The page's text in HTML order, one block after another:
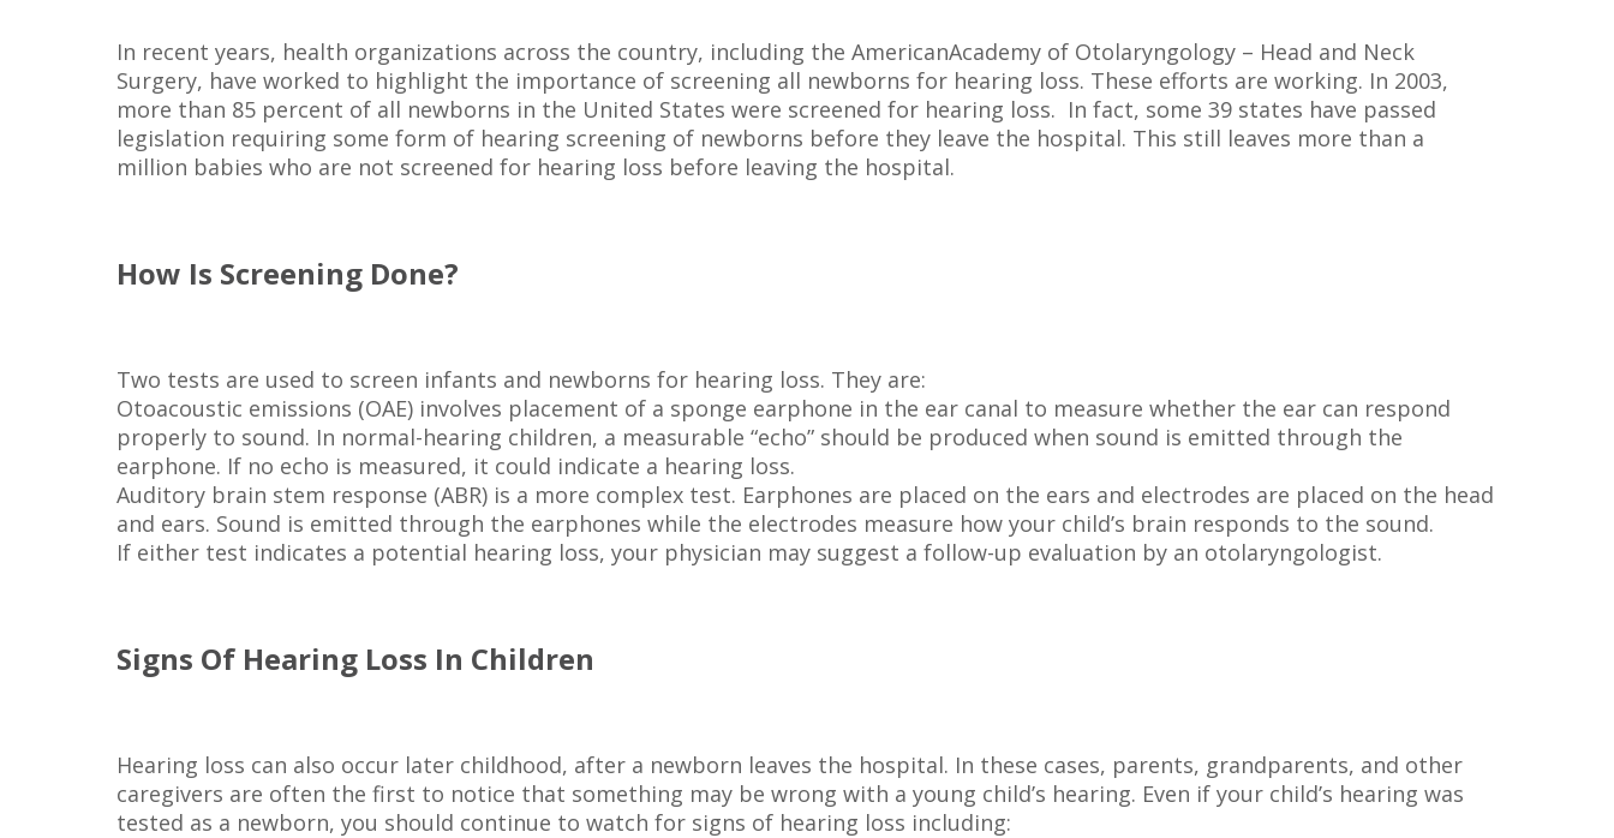
In recent years, health organizations across the country, including the AmericanAcademy of Otolaryngology – Head and Neck
Surgery, have worked to highlight the importance of screening all newborns for hearing loss. These efforts are working. In 2003,
more than 85 percent of all newborns in the United States were screened for hearing loss. In fact, some 39 states have passed
legislation requiring some form of hearing screening of newborns before they leave the hospital. This still leaves more than a
million babies who are not screened for hearing loss before leaving the hospital.
How Is Screening Done?
Two tests are used to screen infants and newborns for hearing loss. They are:
Otoacoustic emissions (OAE) involves placement of a sponge earphone in the ear canal to measure whether the ear can respond
properly to sound. In normal-hearing children, a measurable “echo” should be produced when sound is emitted through the
earphone. If no echo is measured, it could indicate a hearing loss.
Auditory brain stem response (ABR) is a more complex test. Earphones are placed on the ears and electrodes are placed on the head
and ears. Sound is emitted through the earphones while the electrodes measure how your child’s brain responds to the sound.
If either test indicates a potential hearing loss, your physician may suggest a follow-up evaluation by an otolaryngologist.
Signs Of Hearing Loss In Children
Hearing loss can also occur later childhood, after a newborn leaves the hospital. In these cases, parents, grandparents, and other
caregivers are often the first to notice that something may be wrong with a young child’s hearing. Even if your child’s hearing was
tested as a newborn, you should continue to watch for signs of hearing loss including: